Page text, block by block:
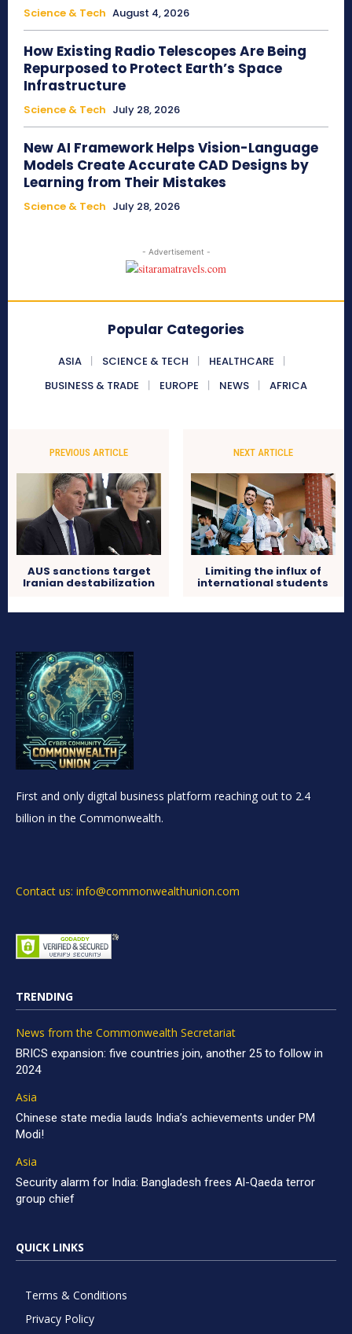
Science & Tech August 4, 2026
How Existing Radio Telescopes Are Being
Repurposed to Protect Earth’s Space
Infrastructure
Science & Tech July 28, 2026
New AI Framework Helps Vision-Language
Models Create Accurate CAD Designs by
Learning from Their Mistakes
Science & Tech July 28, 2026
- Advertisement -
Popular Categories
ASIA SCIENCE & TECH
HEALTHCARE
BUSINESS & TRADE
EUROPE NEWS AFRICA
PREVIOUS ARTICLE
AUS sanctions target
Iranian destabilization
NEXT ARTICLE
Limiting the influx of
international students
First and only digital business platform reaching out to 2.4
billion in the Commonwealth.
Contact us: info@commonwealthunion.com
TRENDING
News from the Commonwealth Secretariat
BRICS expansion: five countries join, another 25 to follow in
2024
Asia
Chinese state media lauds India’s achievements under PM
Modi!
Asia
Security alarm for India: Bangladesh frees Al-Qaeda terror
group chief
QUICK LINKS
Terms & Conditions
Privacy Policy